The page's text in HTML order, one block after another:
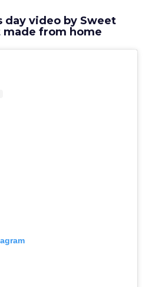
day video by Sweet
made from home